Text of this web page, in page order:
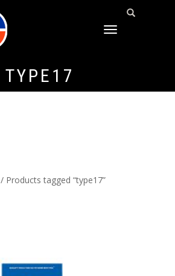
TOGGLE
TYPE17
/ Products tagged “type17”